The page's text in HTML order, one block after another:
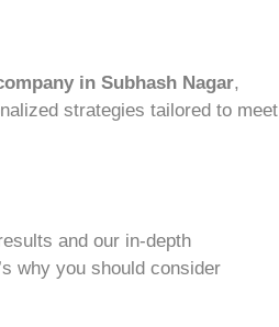
in Subhash Nagar,
strategies tailored to meet
and our in-depth
why you should consider